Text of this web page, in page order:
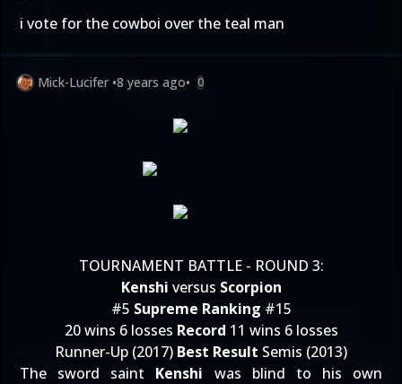
i vote for the cowboi over the teal man
Mick-Lucifer •8 years ago• 0
TOURNAMENT BATTLE - ROUND 3:
Kenshi versus Scorpion
#5 Supreme Ranking #15
20 wins 6 losses Record 11 wins 6 losses
Runner-Up (2017) Best Result Semis (2013)
The sword saint Kenshi was blind to his own